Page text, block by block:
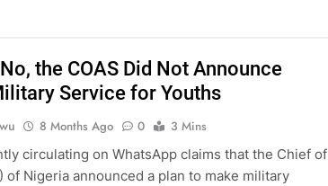
the COAS Did Not Announce
Service for Youths
8 Months Ago 0
3 Mins
circulating on WhatsApp claims that the Chief of
of Nigeria announced a plan to make military